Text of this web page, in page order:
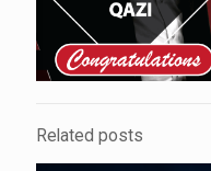
Related posts